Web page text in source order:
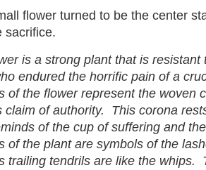
flower turned to be the center
sacrifice.
is a strong plant that is resistant
endured the horrific pain of a
of the flower represent the woven
claim of authority. This corona
of the cup of suffering and
of the plant are symbols of the
trailing tendrils are like the whips.